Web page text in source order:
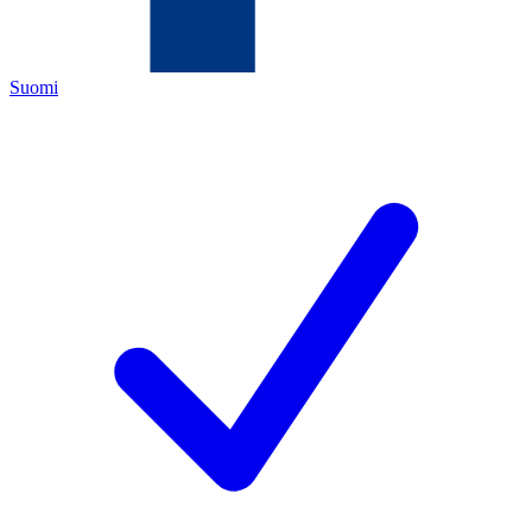
Suomi